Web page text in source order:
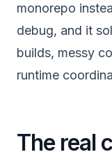
monorepo
debug, and it
builds, messy
runtime
The real